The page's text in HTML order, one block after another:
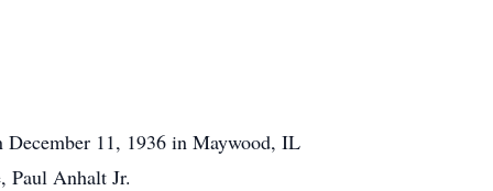
December 11, 1936 in Maywood, IL
Paul Anhalt Jr.